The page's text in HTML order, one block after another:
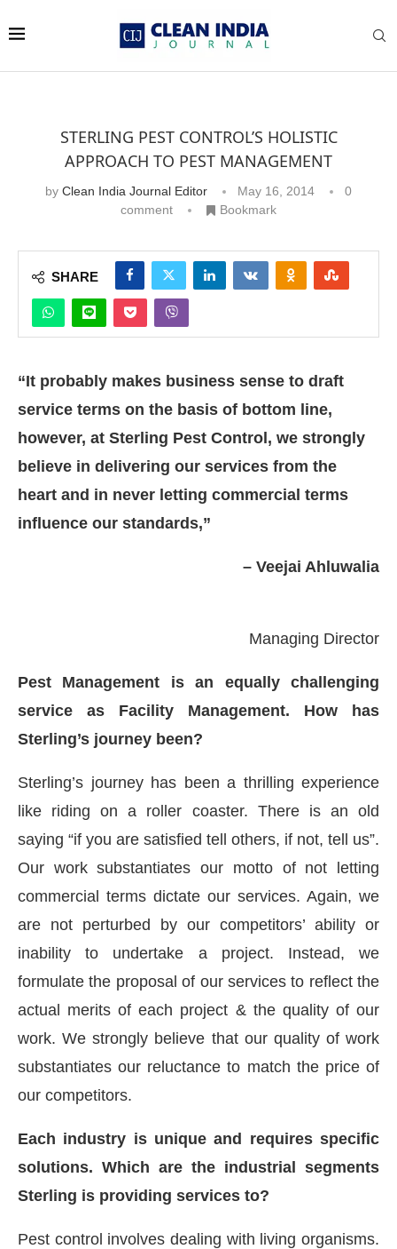
at4:00 PM . Announcement We are pleased to
STERLING PEST CONTROL’S HOLISTIC
APPROACH TO PEST MANAGEMENT
by Clean India Journal Editor May 16, 2014
0
comment
Bookmark
SHARE
“It probably makes business sense to draft
service terms on the basis of bottom line,
however, at Sterling Pest Control, we strongly
believe in delivering our services from the
heart and in never letting commercial terms
influence our standards,”
– Veejai Ahluwalia
Managing Director
Pest Management is an equally challenging
service as Facility Management. How has
Sterling’s journey been?
Sterling’s journey has been a thrilling experience
like riding on a roller coaster. There is an old
saying “if you are satisfied tell others, if not, tell us”.
Our work substantiates our motto of not letting
commercial terms dictate our services. Again, we
are not perturbed by our competitors’ ability or
inability to undertake a project. Instead, we
formulate the proposal of our services to reflect the
actual merits of each project & the quality of our
work. We strongly believe that our quality of work
substantiates our reluctance to match the price of
our competitors.
Each industry is unique and requires specific
solutions. Which are the industrial segments
Sterling is providing services to?
Pest control involves dealing with living organisms.